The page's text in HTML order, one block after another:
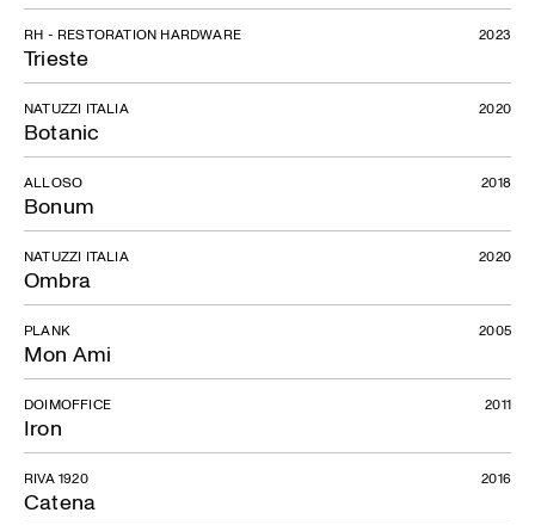
Trieste
RH - RESTORATION HARDWARE 2023
Botanic
NATUZZI ITALIA 2020
Bonum
ALLOSO 2018
Ombra
NATUZZI ITALIA 2020
Mon Ami
PLANK 2005
Iron
DOIMOFFICE 2011
Catena
RIVA 1920 2016